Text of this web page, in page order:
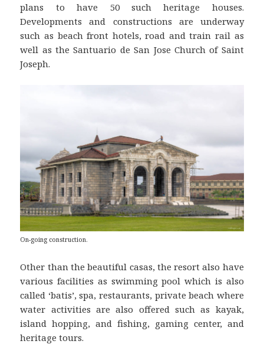
plans to have 50 such heritage houses.
Developments and constructions are underway
such as beach front hotels, road and train rail as
well as the Santuario de San Jose Church of Saint
Joseph.
On-going construction.
Other than the beautiful casas, the resort also have
various facilities as swimming pool which is also
called ‘batis’, spa, restaurants, private beach where
water activities are also offered such as kayak,
island hopping, and fishing, gaming center, and
heritage tours.